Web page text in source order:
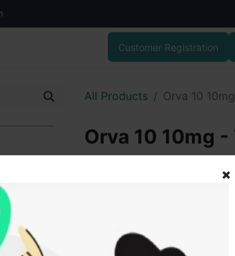
Customer Registration
All Products Orva 10
Orva 10 10mg
Add to wishlist